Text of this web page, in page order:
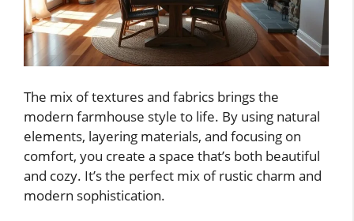
The mix of textures and fabrics brings the
modern farmhouse style to life. By using natural
elements, layering materials, and focusing on
comfort, you create a space that’s both beautiful
and cozy. It’s the perfect mix of rustic charm and
modern sophistication.